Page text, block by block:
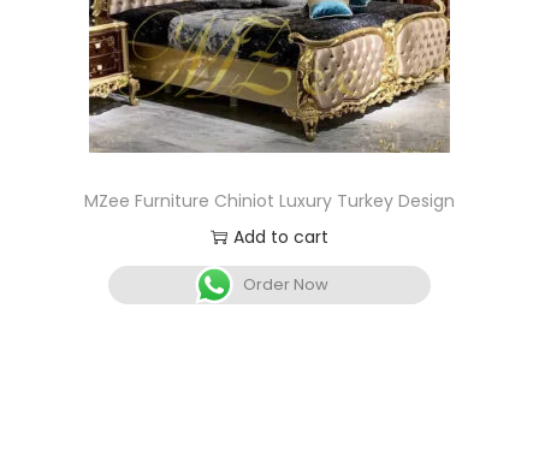
MZee Furniture Chiniot Luxury Turkey Design
Add to cart
Order Now